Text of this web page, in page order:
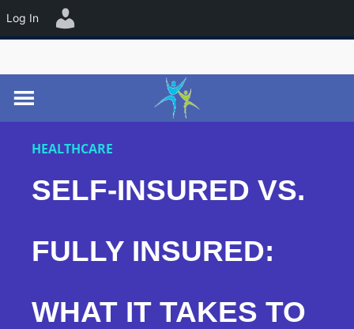
HEALTHCARE
SELF-INSURED VS.
FULLY INSURED:
WHAT IT TAKES TO
☰
Log In